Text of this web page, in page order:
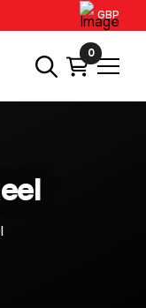
GBP
0